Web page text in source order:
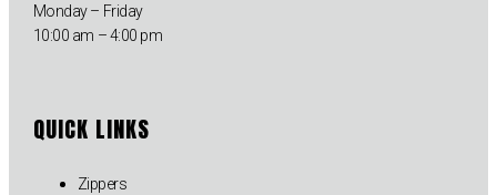
Monday – Friday
10:00 am – 4:00 pm
QUICK LINKS
Zippers